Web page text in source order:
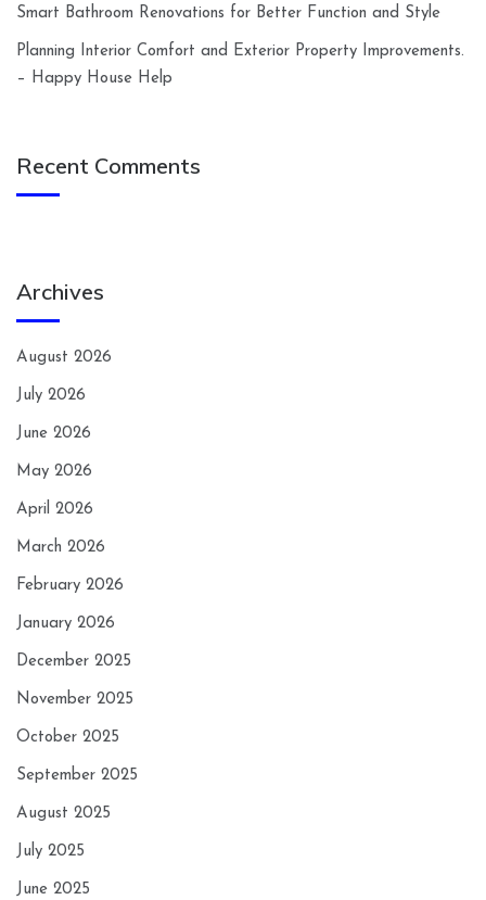
Smart Bathroom Renovations for Better Function and Style
Planning Interior Comfort and Exterior Property Improvements.
– Happy House Help
Recent Comments
Archives
August 2026
July 2026
June 2026
May 2026
April 2026
March 2026
February 2026
January 2026
December 2025
November 2025
October 2025
September 2025
August 2025
July 2025
June 2025